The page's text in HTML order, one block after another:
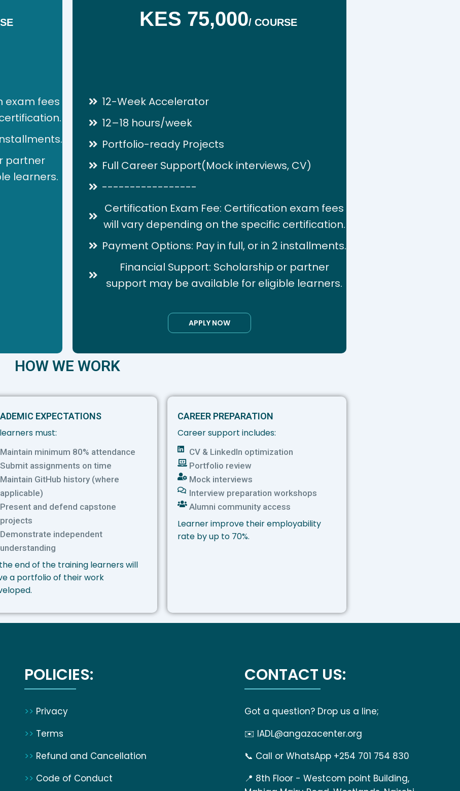
exam fees
partner
learners.
KES 75,000/ COURSE
12-Week Accelerator
12–18 hours/week
Portfolio-ready Projects
Full Career Support(Mock interviews, CV)
-----------------
Certification Exam Fee: Certification exam fees
will vary depending on the specific certification.
Payment Options: Pay in full, or in 2 installments.
Financial Support: Scholarship or partner
support may be available for eligible learners.
APPLY NOW
HOW WE WORK
EXPECTATIONS
must:
Maintain minimum 80% attendance
Submit assignments on time
Maintain GitHub history (where
applicable)
Present and defend capstone
projects
Demonstrate independent
understanding
end of the training learners will
a portfolio of their work
CAREER PREPARATION
Career support includes:
CV & LinkedIn optimization
Portfolio review
Mock interviews
Interview preparation workshops
Alumni community access
Learner improve their employability
rate by up to 70%.
POLICIES:
>> Privacy
>> Terms
>> Refund and Cancellation
>> Code of Conduct
CONTACT US:
Got a question? Drop us a line;
✉️ IADL@angazacenter.org
📞 Call or WhatsApp +254 701 754 830
📍 8th Floor - Westcom point Building,